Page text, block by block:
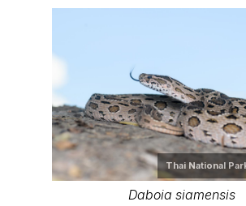
Thai National
Daboia siamensis